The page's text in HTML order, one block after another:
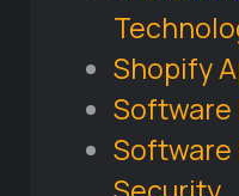
Shopify
Software